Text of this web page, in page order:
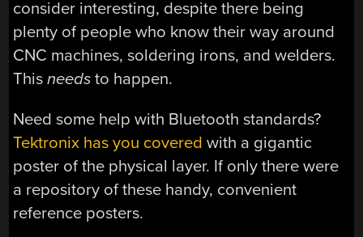
consider interesting, despite there being
plenty of people who know their way around
CNC machines, soldering irons, and welders.
Thisneeds to happen.
Need some help with Bluetooth standards?
Tektronix has you covered with a gigantic
poster of the physical layer. If only there were
a repository of these handy, convenient
reference posters.